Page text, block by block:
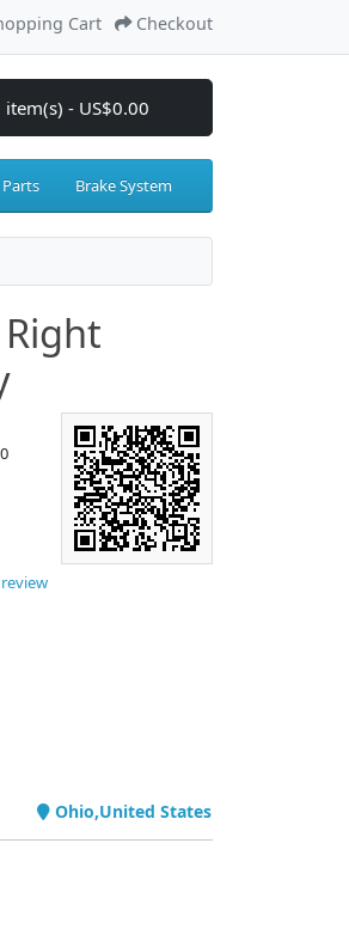
Cart Checkout
- US$0.00
Brake System
Ohio,United States